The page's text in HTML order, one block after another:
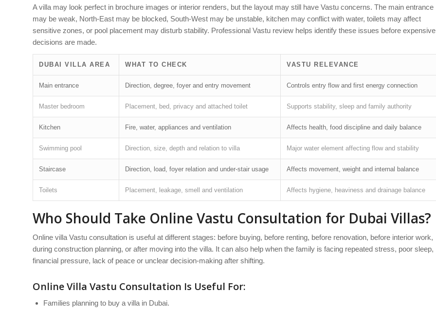
A villa may look perfect in brochure images or interior renders, but the layout may still have Vastu concerns. The main entrance
may be weak, North-East may be blocked, South-West may be unstable, kitchen may conflict with water, toilets may affect
sensitive zones, or pool placement may disturb stability. Professional Vastu review helps identify these issues before expensive
decisions are made.
DUBAI VILLA AREA WHAT TO CHECK VASTU RELEVANCE
Main entrance Direction, degree, foyer and entry movement Controls entry flow and first energy connection
Master bedroom Placement, bed, privacy and attached toilet Supports stability, sleep and family authority
Kitchen Fire, water, appliances and ventilation Affects health, food discipline and daily balance
Swimming pool Direction, size, depth and relation to villa Major water element affecting flow and stability
Staircase Direction, load, foyer relation and under-stair usage Affects movement, weight and internal balance
Toilets Placement, leakage, smell and ventilation Affects hygiene, heaviness and drainage balance
Who Should Take Online Vastu Consultation for Dubai Villas?
Online villa Vastu consultation is useful at different stages: before buying, before renting, before renovation, before interior work,
during construction planning, or after moving into the villa. It can also help when the family is facing repeated stress, poor sleep,
financial pressure, lack of peace or unclear decision-making after shifting.
Online Villa Vastu Consultation Is Useful For:
Families planning to buy a villa in Dubai.